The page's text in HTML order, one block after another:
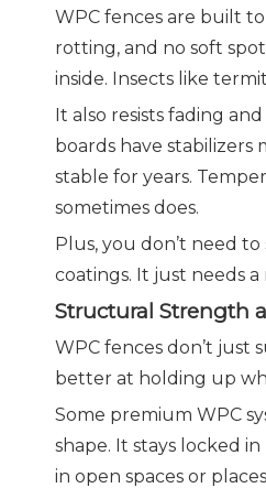
WPC fences are built
rotting, and no soft
inside. Insects like
It also resists fading
boards have
stable for years.
sometimes does.
Plus, you don’t need
coatings. It just needs
Structural Strength
WPC fences don’t just
better at holding up
Some premium WPC
shape. It stays locked
in open spaces or